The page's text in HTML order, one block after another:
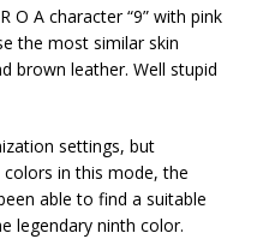
O A character “9” with pink
the most similar skin
brown leather. Well stupid
settings, but
in this mode, the
able to find a suitable
legendary ninth color.